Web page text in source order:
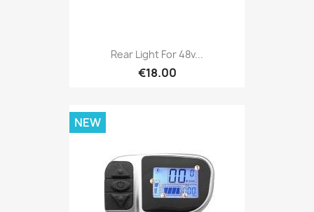
Rear Light For 48v...
€18.00
NEW